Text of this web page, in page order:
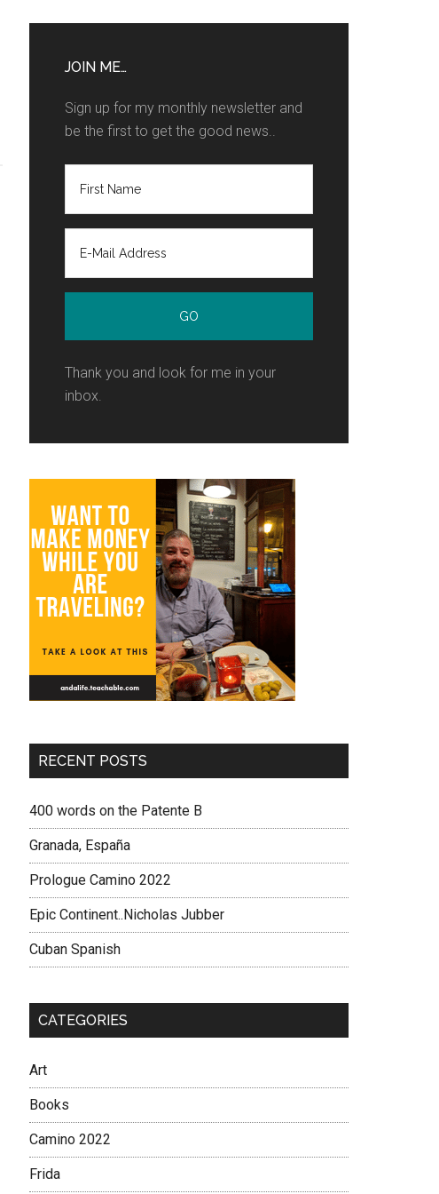
JOIN ME…
Sign up for my monthly newsletter and
be the first to get the good news..
Thank you and look for me in your
inbox.
RECENT POSTS
400 words on the Patente B
Granada, España
Prologue Camino 2022
Epic Continent..Nicholas Jubber
Cuban Spanish
CATEGORIES
Art
Books
Camino 2022
Frida